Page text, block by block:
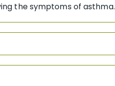
the symptoms of asthma.